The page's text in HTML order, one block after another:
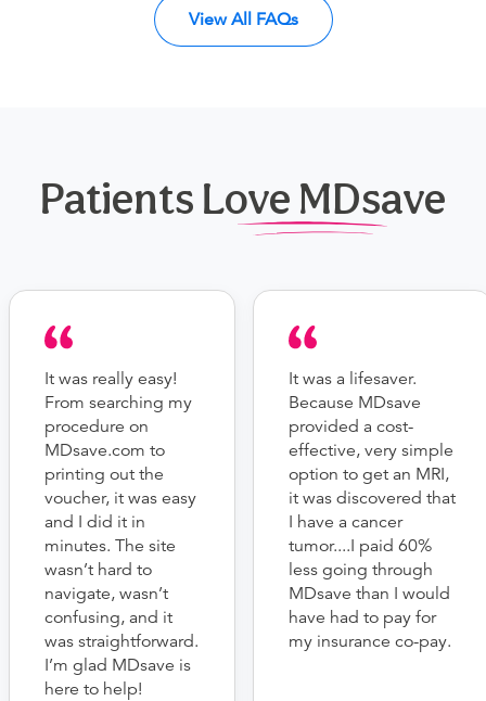
View All FAQs
Patients Love MDsave
It was really easy!
From searching my
procedure on
MDsave.com to
printing out the
voucher, it was easy
and I did it in
minutes. The site
wasn’t hard to
navigate, wasn’t
confusing, and it
was straightforward.
I’m glad MDsave is
here to help!
It was a lifesaver.
Because MDsave
provided a cost-
effective, very simple
option to get an MRI,
it was discovered that
I have a cancer
tumor....I paid 60%
less going through
MDsave than I would
have had to pay for
my insurance co-pay.